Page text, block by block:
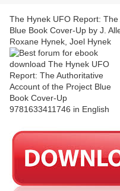
The Hynek UFO Report:
Blue Book Cover-Up by J.
Roxane Hynek, Joel Hynek